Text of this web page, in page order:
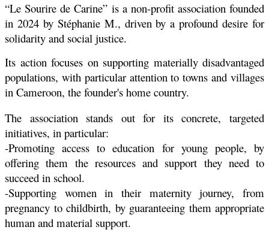
“Le Sourire de Carine” is a non-profit association founded
in 2024 by Stéphanie M., driven by a profound desire for
solidarity and social justice.
Its action focuses on supporting materially disadvantaged
populations, with particular attention to towns and villages
in Cameroon, the founder's home country.
The association stands out for its concrete, targeted
initiatives, in particular:
-Promoting access to education for young people, by
offering them the resources and support they need to
succeed in school.
-Supporting women in their maternity journey, from
pregnancy to childbirth, by guaranteeing them appropriate
human and material support.